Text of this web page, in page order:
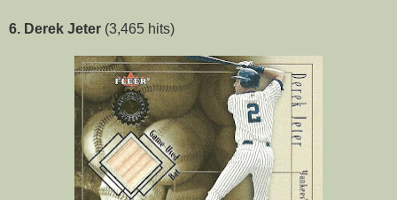
6. Derek Jeter (3,465 hits)